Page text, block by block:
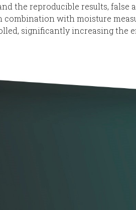
the reproducible results, false
combination with moisture
significantly increasing the